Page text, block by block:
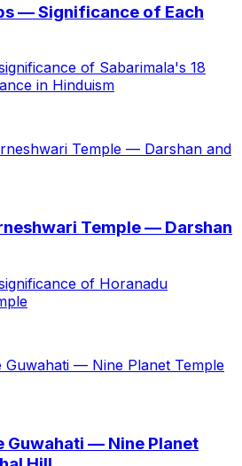
— Significance of Each
of Sabarimala's 18
in Hinduism
Temple — Darshan and
Temple — Darshan
of Horanadu
Guwahati — Nine Planet Temple
Guwahati — Nine Planet